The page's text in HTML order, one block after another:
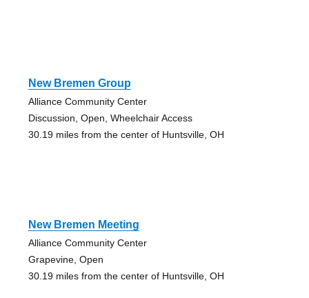
New Bremen Group
Alliance Community Center
Discussion, Open, Wheelchair Access
30.19 miles from the center of Huntsville, OH
New Bremen Meeting
Alliance Community Center
Grapevine, Open
30.19 miles from the center of Huntsville, OH